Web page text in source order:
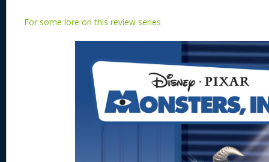
For some lore on this review series